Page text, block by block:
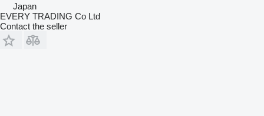
Japan
EVERY TRADING Co Ltd
Contact the seller